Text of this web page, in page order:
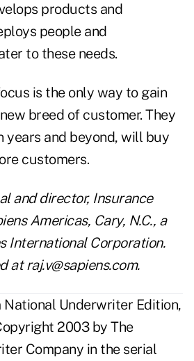
products and
people and
to these needs.
is the only way to gain
breed of customer. They
years and beyond, will buy
customers.
and director, Insurance
Americas, Cary, N.C., a
International Corporation.
at raj.v@sapiens.com.
Underwriter Edition,
2003 by The
Company in the serial